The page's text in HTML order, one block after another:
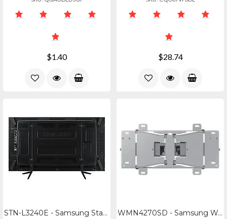
$1.40 $28.74
STN-L3240E - Samsung Stand For Ed3240d, Db3240d, Dm3240d, Dh40d WMN4270SD - Samsung Wall Mount For H46, Md465565, Ed465565, Me465565, Pe4655, Le